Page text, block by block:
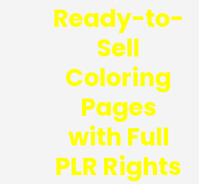
Ready-to-
Sell
Coloring
Pages
with Full
PLR Rights